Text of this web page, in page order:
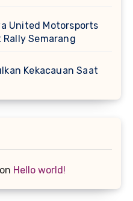
United Motorsports
Semarang
Kekacauan Saat
on Hello world!